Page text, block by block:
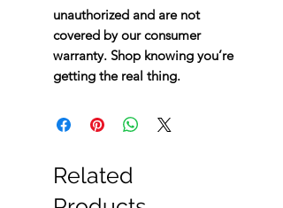
unauthorized and are not
covered by our consumer
warranty. Shop knowing you’re
getting the real thing.
Related